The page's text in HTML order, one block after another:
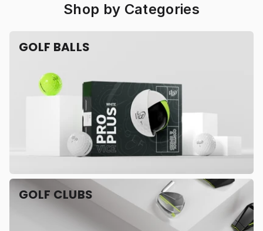
Shop by Categories
GOLF BALLS
GOLF CLUBS